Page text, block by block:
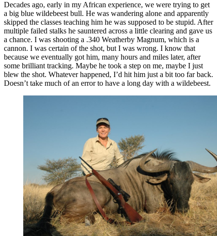
Decades ago, early in my African experience, we were trying to get
a big blue wildebeest bull. He was wandering alone and apparently
skipped the classes teaching him he was supposed to be stupid. After
multiple failed stalks he sauntered across a little clearing and gave us
a chance. I was shooting a .340 Weatherby Magnum, which is a
cannon. I was certain of the shot, but I was wrong. I know that
because we eventually got him, many hours and miles later, after
some brilliant tracking. Maybe he took a step on me, maybe I just
blew the shot. Whatever happened, I’d hit him just a bit too far back.
Doesn’t take much of an error to have a long day with a wildebeest.